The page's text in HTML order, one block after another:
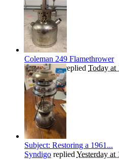
Coleman 249 Flamethrower
Kiwibruceyreplied Today at
Subject: Restoring a 1961...
Syndigo replied Yesterday at